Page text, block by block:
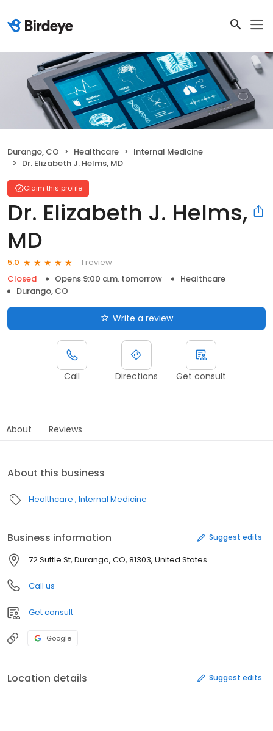
Durango, CO Healthcare
Internal Medicine
Dr. Elizabeth J. Helms, MD
Claim this profile
Dr. Elizabeth J. Helms,
MD
5.0
1 review
Closed
Opens 9:00 a.m. tomorrow
Healthcare
Durango, CO
Write a review
Call Directions Get consult
About Reviews
About this business
Healthcare Internal Medicine
Business information Suggest edits
72 Suttle St, Durango, CO, 81303, United States
Call us
Get consult
Google
Location details Suggest edits